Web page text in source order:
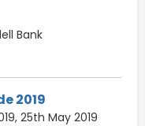
Bank
2019
25th May 2019